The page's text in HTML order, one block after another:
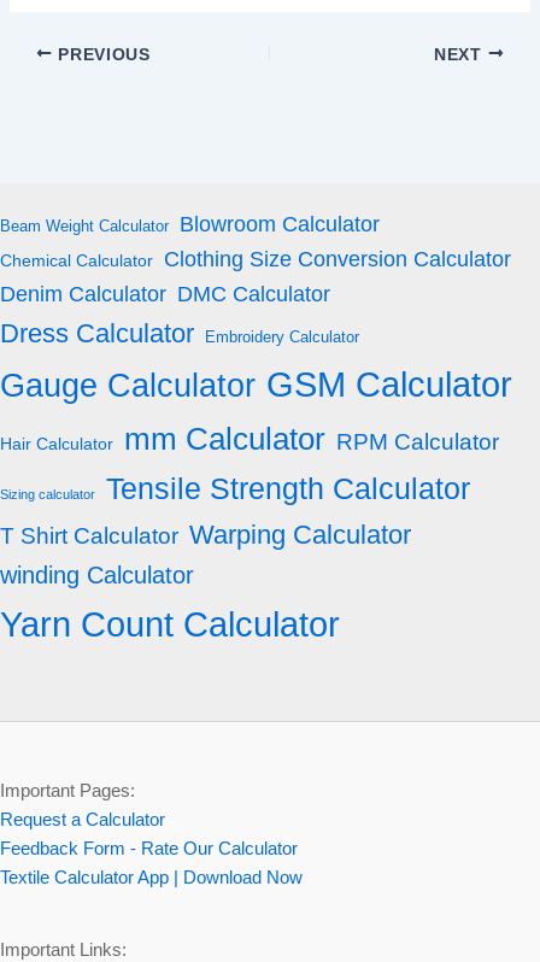
PREVIOUS NEXT
Beam Weight Calculator Blowroom Calculator
Chemical Calculator
Clothing Size Conversion Calculator
Denim Calculator DMC Calculator
Dress Calculator Embroidery Calculator
Gauge Calculator GSM Calculator
Hair Calculator mm Calculator RPM Calculator
Sizing calculator Tensile Strength Calculator
T Shirt Calculator Warping Calculator
winding Calculator
Yarn Count Calculator
Important Pages:
Request a Calculator
Feedback Form - Rate Our Calculator
Textile Calculator App | Download Now
Important Links: